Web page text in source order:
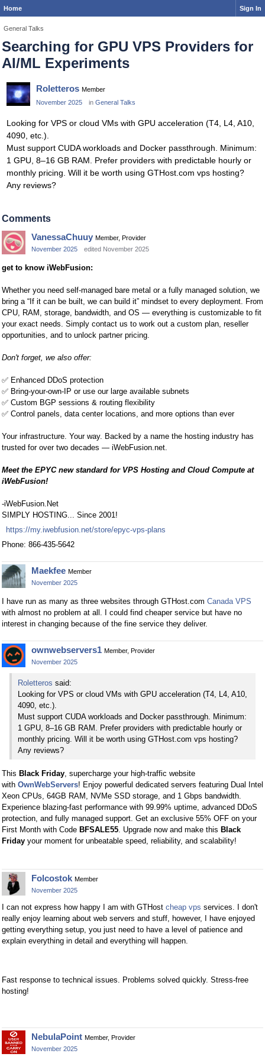
Home Sign In
General Talks
Searching for GPU VPS Providers for
AI/ML Experiments
Roletteros Member
November 2025
in General Talks
Looking for VPS or cloud VMs with GPU acceleration (T4, L4, A10,
4090, etc.).
Must support CUDA workloads and Docker passthrough. Minimum:
1 GPU, 8–16 GB RAM. Prefer providers with predictable hourly or
monthly pricing. Will it be worth using GTHost.com vps hosting?
Any reviews?
Comments
VanessaChuuy Member, Provider
November 2025
edited November 2025
get to know iWebFusion:
Whether you need self-managed bare metal or a fully managed solution, we
bring a “If it can be built, we can build it” mindset to every deployment. From
CPU, RAM, storage, bandwidth, and OS — everything is customizable to fit
your exact needs. Simply contact us to work out a custom plan, reseller
opportunities, and to unlock partner pricing.
Don't forget, we also offer:
✅ Enhanced DDoS protection
✅ Bring-your-own-IP or use our large available subnets
✅ Custom BGP sessions & routing flexibility
✅ Control panels, data center locations, and more options than ever
Your infrastructure. Your way. Backed by a name the hosting industry has
trusted for over two decades — iWebFusion.net.
Meet the EPYC new standard for VPS Hosting and Cloud Compute at
iWebFusion!
-iWebFusion.Net
SIMPLY HOSTING... Since 2001!
https://my.iwebfusion.net/store/epyc-vps-plans
Phone: 866-435-5642
Maekfee Member
November 2025
I have run as many as three websites through GTHost.com Canada VPS
with almost no problem at all. I could find cheaper service but have no
interest in changing because of the fine service they deliver.
ownwebservers1 Member, Provider
November 2025
Roletteros said:
Looking for VPS or cloud VMs with GPU acceleration (T4, L4, A10,
4090, etc.).
Must support CUDA workloads and Docker passthrough. Minimum:
1 GPU, 8–16 GB RAM. Prefer providers with predictable hourly or
monthly pricing. Will it be worth using GTHost.com vps hosting?
Any reviews?
This Black Friday, supercharge your high-traffic website
with OwnWebServers! Enjoy powerful dedicated servers featuring Dual Intel
Xeon CPUs, 64GB RAM, NVMe SSD storage, and 1 Gbps bandwidth.
Experience blazing-fast performance with 99.99% uptime, advanced DDoS
protection, and fully managed support. Get an exclusive 55% OFF on your
First Month with Code BFSALE55. Upgrade now and make this Black
Friday your moment for unbeatable speed, reliability, and scalability!
Folcostok Member
November 2025
I can not express how happy I am with GTHost cheap vps services. I don't
really enjoy learning about web servers and stuff, however, I have enjoyed
getting everything setup, you just need to have a level of patience and
explain everything in detail and everything will happen.
Fast response to technical issues. Problems solved quickly. Stress-free
hosting!
NebulaPoint Member, Provider
November 2025